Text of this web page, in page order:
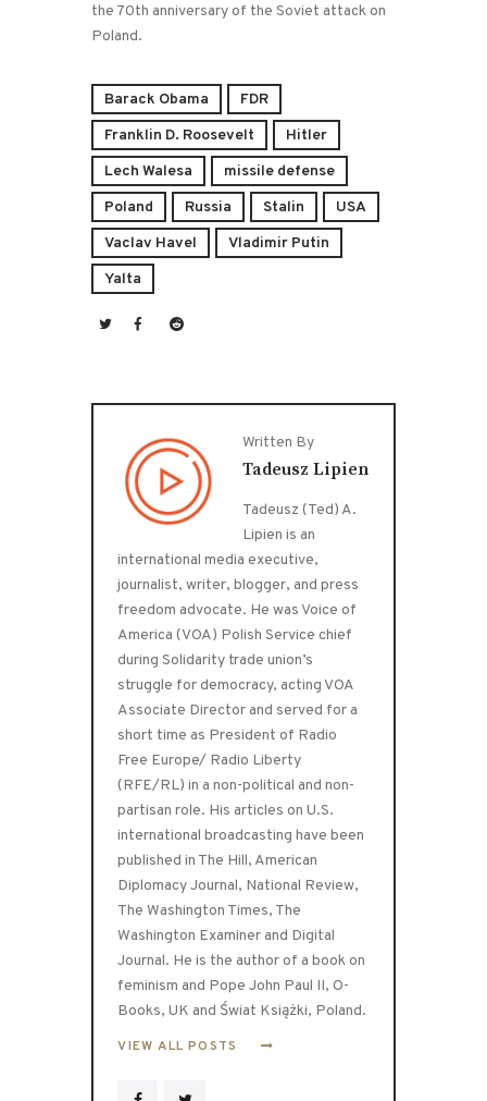
the 70th anniversary of the Soviet attack on
Poland.
Barack Obama
FDR
Franklin D. Roosevelt
Hitler
Lech Walesa
missile defense
Poland
Russia Stalin
USA
Vaclav Havel
Vladimir Putin
Yalta
Written By
Tadeusz Lipien
Tadeusz (Ted) A.
Lipien is an
international media executive,
journalist, writer, blogger, and press
freedom advocate. He was Voice of
America (VOA) Polish Service chief
during Solidarity trade union’s
struggle for democracy, acting VOA
Associate Director and served for a
short time as President of Radio
Free Europe/ Radio Liberty
(RFE/RL) in a non-political and non-
partisan role. His articles on U.S.
international broadcasting have been
published in The Hill, American
Diplomacy Journal, National Review,
The Washington Times, The
Washington Examiner and Digital
Journal. He is the author of a book on
feminism and Pope John Paul II, O-
Books, UK and Świat Książki, Poland.
VIEW ALL POSTS